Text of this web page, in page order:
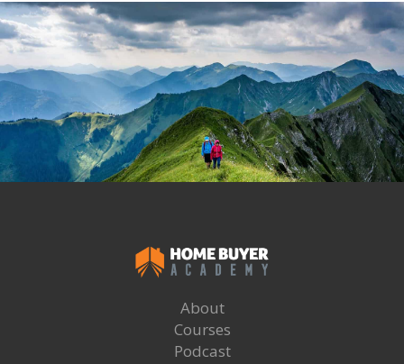
About
Courses
Podcast